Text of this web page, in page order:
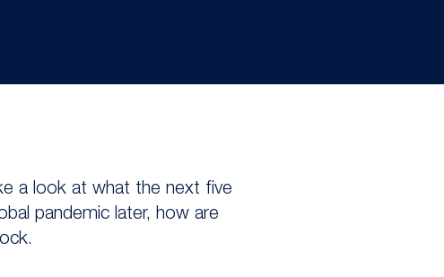
a look at what the next five
pandemic later, how are